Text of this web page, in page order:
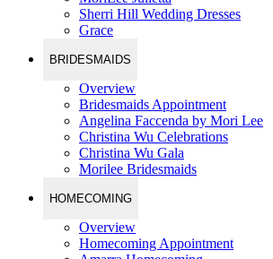
Sherri Hill Wedding Dresses
Grace
BRIDESMAIDS
Overview
Bridesmaids Appointment
Angelina Faccenda by Mori Lee
Christina Wu Celebrations
Christina Wu Gala
Morilee Bridesmaids
HOMECOMING
Overview
Homecoming Appointment